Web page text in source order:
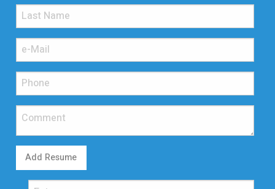
Add Resume